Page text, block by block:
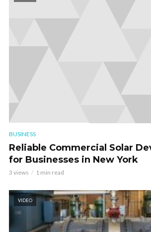
BUSINESS
Reliable Commercial Solar
for Businesses in New York
3 views 1 min read
VIDEO